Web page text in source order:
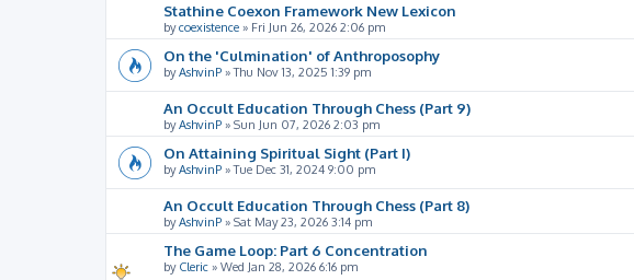
Stathine Coexon Framework New Lexicon
bycoexistence » Fri Jun 26, 2026 2:06 pm
On the 'Culmination' of Anthroposophy
byAshvinP »Thu Nov 13, 2025 1:39 pm
An Occult Education Through Chess (Part 9)
byAshvinP » Sun Jun 07, 2026 2:03 pm
On Attaining Spiritual Sight (Part I)
byAshvinP »Tue Dec 31, 2024 9:00 pm
An Occult Education Through Chess (Part 8)
byAshvinP » Sat May 23, 2026 3:14 pm
The Game Loop: Part 6 Concentration
by Cleric » Wed Jan 28, 2026 6:16 pm